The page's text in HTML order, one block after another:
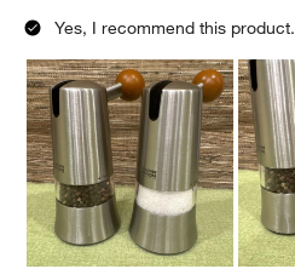
Yes, I recommend this product.